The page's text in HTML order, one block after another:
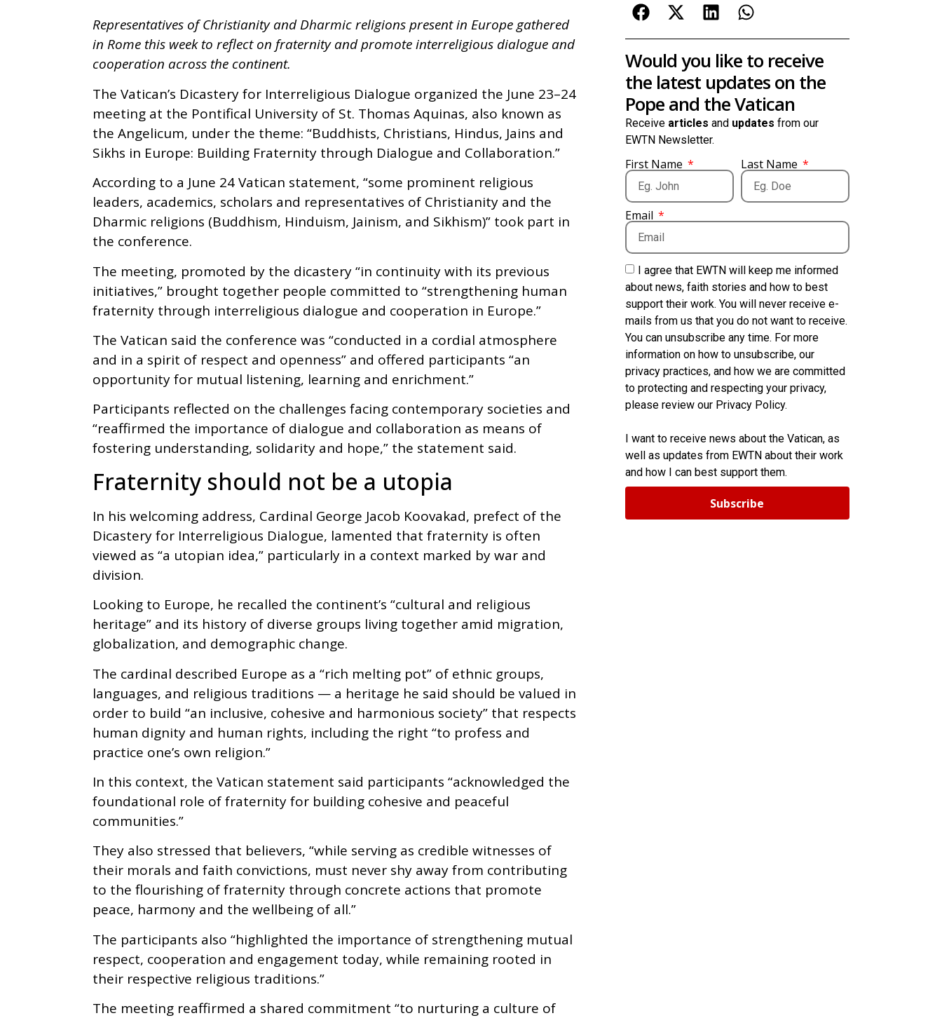
Representatives of Christianity and Dharmic religions present in Europe gathered
in Rome this week to reflect on fraternity and promote interreligious dialogue and
cooperation across the continent.
The Vatican’s Dicastery for Interreligious Dialogue organized the June 23–24
meeting at the Pontifical University of St. Thomas Aquinas, also known as
the Angelicum, under the theme: “Buddhists, Christians, Hindus, Jains and
Sikhs in Europe: Building Fraternity through Dialogue and Collaboration.”
According to a June 24 Vatican statement, “some prominent religious
leaders, academics, scholars and representatives of Christianity and the
Dharmic religions (Buddhism, Hinduism, Jainism, and Sikhism)” took part in
the conference.
The meeting, promoted by the dicastery “in continuity with its previous
initiatives,” brought together people committed to “strengthening human
fraternity through interreligious dialogue and cooperation in Europe.”
The Vatican said the conference was “conducted in a cordial atmosphere
and in a spirit of respect and openness” and offered participants “an
opportunity for mutual listening, learning and enrichment.”
Participants reflected on the challenges facing contemporary societies and
“reaffirmed the importance of dialogue and collaboration as means of
fostering understanding, solidarity and hope,” the statement said.
Fraternity should not be a utopia
In his welcoming address, Cardinal George Jacob Koovakad, prefect of the
Dicastery for Interreligious Dialogue, lamented that fraternity is often
viewed as “a utopian idea,” particularly in a context marked by war and
division.
Looking to Europe, he recalled the continent’s “cultural and religious
heritage” and its history of diverse groups living together amid migration,
globalization, and demographic change.
The cardinal described Europe as a “rich melting pot” of ethnic groups,
languages, and religious traditions — a heritage he said should be valued in
order to build “an inclusive, cohesive and harmonious society” that respects
human dignity and human rights, including the right “to profess and
practice one’s own religion.”
In this context, the Vatican statement said participants “acknowledged the
foundational role of fraternity for building cohesive and peaceful
communities.”
They also stressed that believers, “while serving as credible witnesses of
their morals and faith convictions, must never shy away from contributing
to the flourishing of fraternity through concrete actions that promote
peace, harmony and the wellbeing of all.”
The participants also “highlighted the importance of strengthening mutual
respect, cooperation and engagement today, while remaining rooted in
their respective religious traditions.”
The meeting reaffirmed a shared commitment “to nurturing a culture of
Would you like to receive
the latest updates on the
Pope and the Vatican
Receive articles and updates from our
EWTN Newsletter.
First Name Last Name
Email
I agree that EWTN will keep me informed
about news, faith stories and how to best
support their work. You will never receive e-
mails from us that you do not want to receive.
You can unsubscribe any time. For more
information on how to unsubscribe, our
privacy practices, and how we are committed
to protecting and respecting your privacy,
please review our Privacy Policy.
I want to receive news about the Vatican, as
well as updates from EWTN about their work
and how I can best support them.
Subscribe